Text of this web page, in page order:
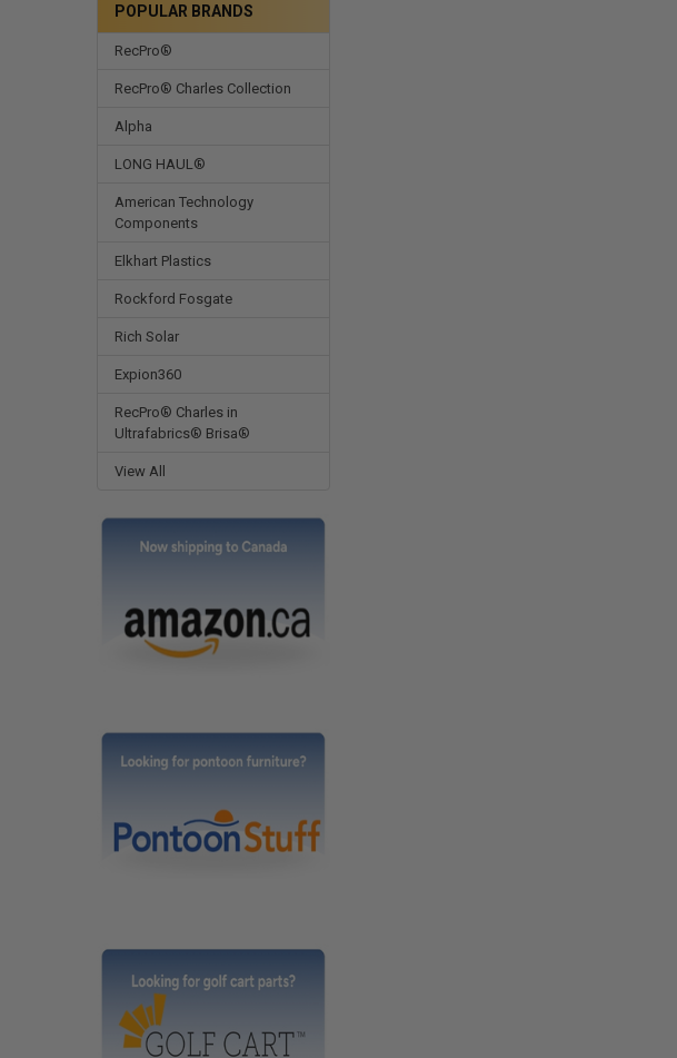
POPULAR BRANDS
RecPro®
RecPro® Charles Collection
Alpha
LONG HAUL®
American Technology
Components
Elkhart Plastics
Rockford Fosgate
Rich Solar
Expion360
RecPro® Charles in
Ultrafabrics® Brisa®
View All